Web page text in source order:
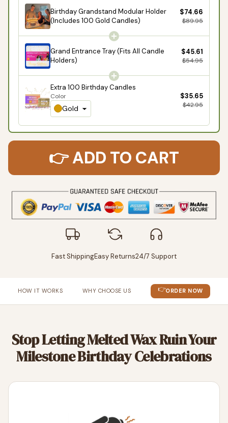
Birthday Grandstand Modular Holder
(Includes 100 Gold Candles)
$74.66
$89.95
Grand Entrance Tray (Fits All Candle
Holders)
$45.61
$54.95
Extra 100 Birthday Candles
Color
Gold
$35.65
$42.95
👉 ADD TO CART
Fast ShippingEasy Returns24/7 Support
HOW IT WORKS WHY CHOOSE US 👉ORDER NOW
Stop Letting Melted Wax Ruin Your
Milestone Birthday Celebrations